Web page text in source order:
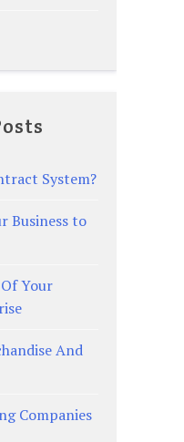
System?
Business to
Your
And
Companies